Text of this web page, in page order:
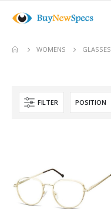
WOMENS GLASSES
FILTER